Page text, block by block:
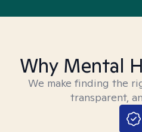
Why Mental
We make finding the
transparent,